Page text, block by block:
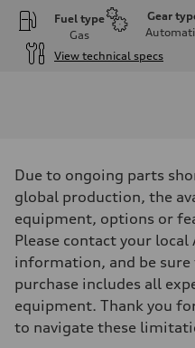
Fuel type
Gas
Gear
View technical specs
335 hp
Max. torque
369 lb-ft
Driveline
Transmission
Suspension
Front
Adaptive steel suspension -
Rear
Adaptive steel suspension -
Brake system
Due to ongoing parts
global production, the
equipment, options or
Please contact your
information, and be
purchase includes all
equipment. Thank you
to navigate these